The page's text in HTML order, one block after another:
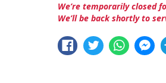
We’re temporarily closed
We’ll be back shortly to